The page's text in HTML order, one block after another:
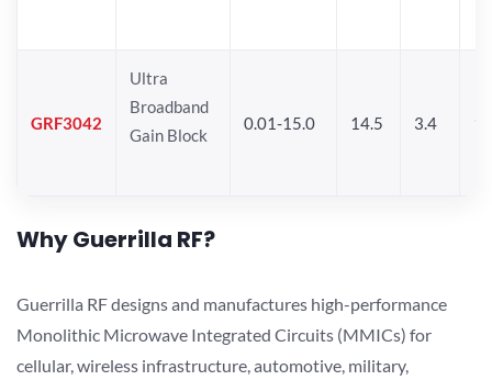
GRF3042
Ultra
Broadband
Gain Block
0.01-15.0 14.5 3.4
Why Guerrilla RF?
Guerrilla RF designs and manufactures high-performance
Monolithic Microwave Integrated Circuits (MMICs) for
cellular, wireless infrastructure, automotive, military,